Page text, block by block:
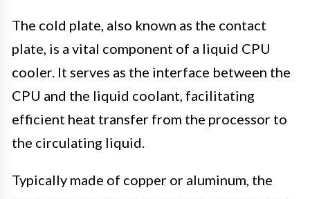
The cold plate, also known as the contact
plate, is a vital component of a liquid CPU
cooler. It serves as the interface between the
CPU and the liquid coolant, facilitating
efficient heat transfer from the processor to
the circulating liquid.
Typically made of copper or aluminum, the